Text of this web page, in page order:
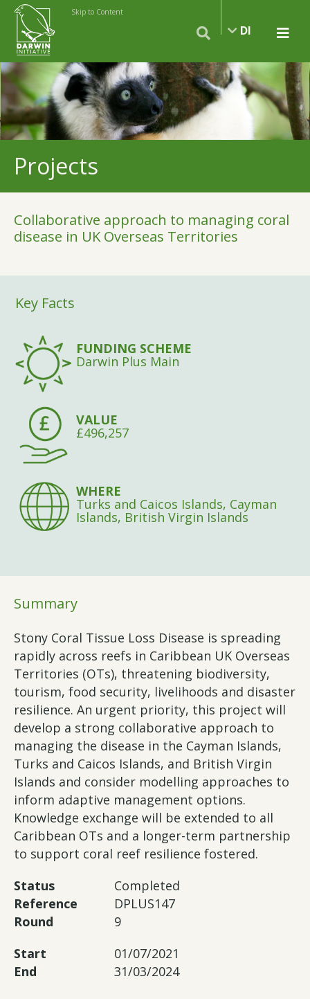
Skip to Content
DI
Projects
Collaborative approach to managing coral
disease in UK Overseas Territories
Key Facts
FUNDING SCHEME
Darwin Plus Main
VALUE
£496,257
WHERE
Turks and Caicos Islands, Cayman
Islands, British Virgin Islands
Summary
Stony Coral Tissue Loss Disease is spreading
rapidly across reefs in Caribbean UK Overseas
Territories (OTs), threatening biodiversity,
tourism, food security, livelihoods and disaster
resilience. An urgent priority, this project will
develop a strong collaborative approach to
managing the disease in the Cayman Islands,
Turks and Caicos Islands, and British Virgin
Islands and consider modelling approaches to
inform adaptive management options.
Knowledge exchange will be extended to all
Caribbean OTs and a longer-term partnership
to support coral reef resilience fostered.
Status
Completed
Reference
DPLUS147
Round
9
Start
01/07/2021
End
31/03/2024